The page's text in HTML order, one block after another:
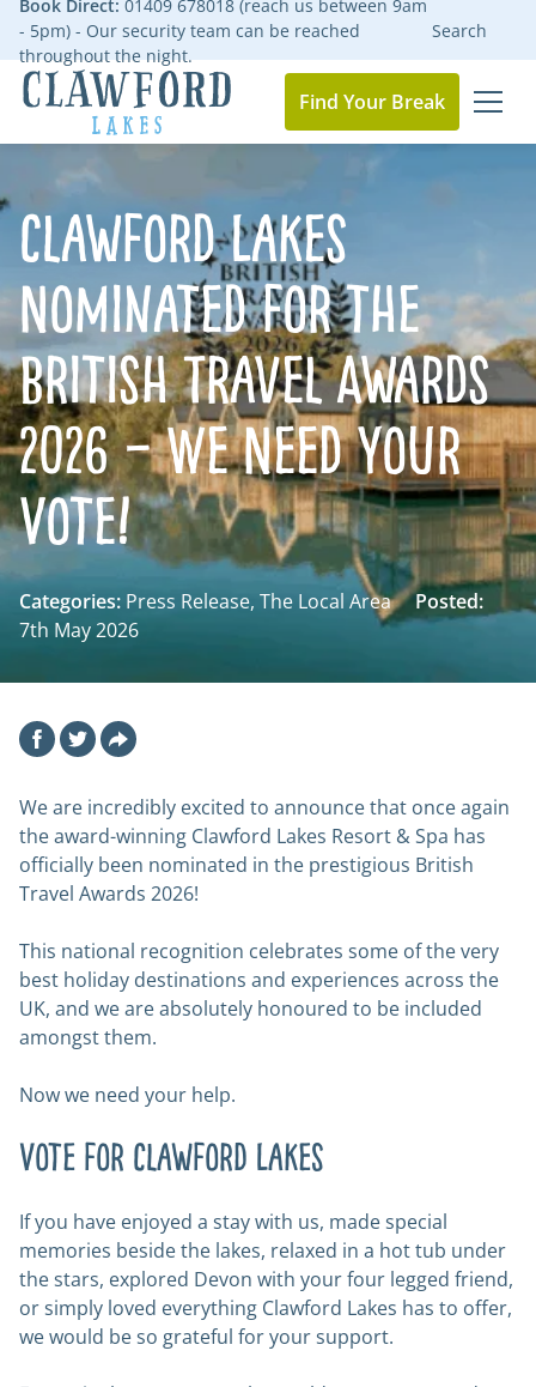
Book Direct: 01409 678018 (reach us between 9am
- 5pm) - Our security team can be reached
throughout the night.
Search
Go to the homepage
Find Your Break
Clawford Lakes
Nominated for the
British Travel Awards
2026 – We Need Your
Vote!
Categories: Press Release, The Local Area
Posted:
7th May 2026
Facebook
Twitter
Email
We are incredibly excited to announce that once again
the award-winning Clawford Lakes Resort & Spa has
officially been nominated in the prestigious British
Travel Awards 2026!
This national recognition celebrates some of the very
best holiday destinations and experiences across the
UK, and we are absolutely honoured to be included
amongst them.
Now we need your help.
Vote for Clawford Lakes
If you have enjoyed a stay with us, made special
memories beside the lakes, relaxed in a hot tub under
the stars, explored Devon with your four legged friend,
or simply loved everything Clawford Lakes has to offer,
we would be so grateful for your support.